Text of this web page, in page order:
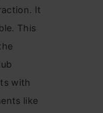
It
This
with
like